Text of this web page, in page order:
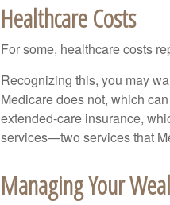
Healthcare Costs
For some, healthcare costs
Recognizing this, you may
Medicare does not, which
extended-care insurance,
services—two services that
Managing Your